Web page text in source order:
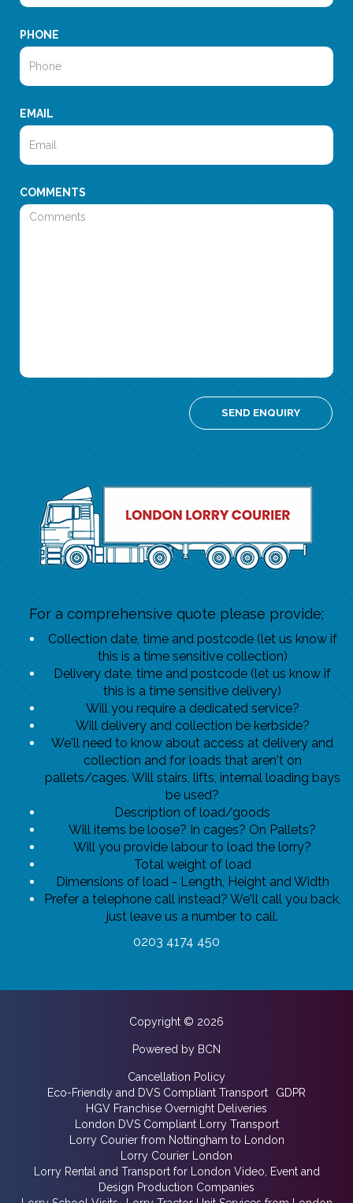
PHONE
EMAIL
COMMENTS
For a comprehensive quote please provide;
Collection date, time and postcode (let us know if
this is a time sensitive collection)
Delivery date, time and postcode (let us know if
this is a time sensitive delivery)
Will you require a dedicated service?
Will delivery and collection be kerbside?
We'll need to know about access at delivery and
collection and for loads that aren't on
pallets/cages. Will stairs, lifts, internal loading bays
be used?
Description of load/goods
Will items be loose? In cages? On Pallets?
Will you provide labour to load the lorry?
Total weight of load
Dimensions of load - Length, Height and Width
Prefer a telephone call instead? We'll call you back,
just leave us a number to call.
0203 4174 450
Copyright © 2026
Powered by BCN
Cancellation Policy
Eco-Friendly and DVS Compliant Transport
GDPR
HGV Franchise Overnight Deliveries
London DVS Compliant Lorry Transport
Lorry Courier from Nottingham to London
Lorry Courier London
Lorry Rental and Transport for London Video, Event and
Design Production Companies